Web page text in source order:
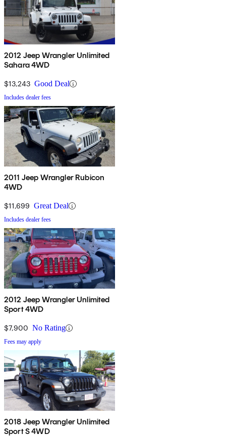
2012 Jeep Wrangler Unlimited
Sahara 4WD
$13,243 Good Deal
Includes dealer fees
2011 Jeep Wrangler Rubicon
4WD
$11,699 Great Deal
Includes dealer fees
2012 Jeep Wrangler Unlimited
Sport 4WD
$7,900 No Rating
Fees may apply
2018 Jeep Wrangler Unlimited
Sport S 4WD